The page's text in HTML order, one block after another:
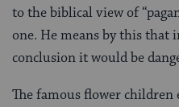
to the biblical view of
one. He means by this that
conclusion it would be
The famous flower children